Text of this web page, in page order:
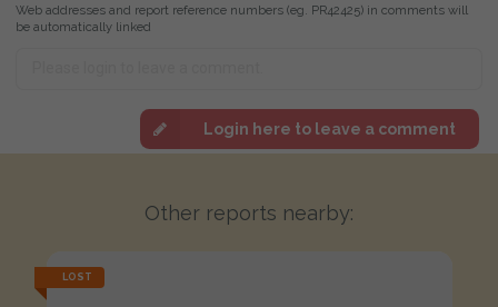
Web addresses and report reference numbers (eg. PR42425) in comments will
be automatically linked
Login here to leave a comment
Other reports nearby:
LOST